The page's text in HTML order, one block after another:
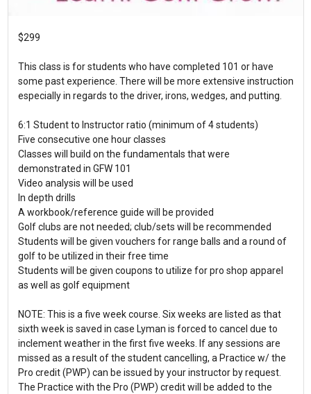
$299
This class is for students who have completed 101 or have
some past experience. There will be more extensive instruction
especially in regards to the driver, irons, wedges, and putting.
6:1 Student to Instructor ratio (minimum of 4 students)
Five consecutive one hour classes
Classes will build on the fundamentals that were
demonstrated in GFW 101
Video analysis will be used
In depth drills
A workbook/reference guide will be provided
Golf clubs are not needed; club/sets will be recommended
Students will be given vouchers for range balls and a round of
golf to be utilized in their free time
Students will be given coupons to utilize for pro shop apparel
as well as golf equipment
NOTE: This is a five week course. Six weeks are listed as that
sixth week is saved in case Lyman is forced to cancel due to
inclement weather in the first five weeks. If any sessions are
missed as a result of the student cancelling, a Practice w/ the
Pro credit (PWP) can be issued by your instructor by request.
The Practice with the Pro (PWP) credit will be added to the